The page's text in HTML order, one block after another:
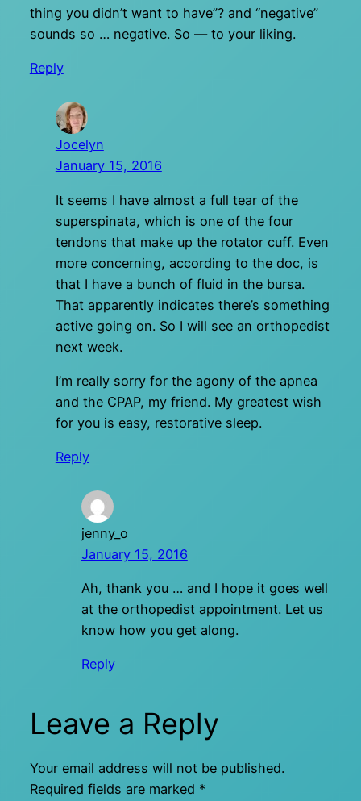
thing you didn’t want to have”? and “negative”
sounds so … negative. So — to your liking.
Reply
Jocelyn
January 15, 2016
It seems I have almost a full tear of the
superspinata, which is one of the four
tendons that make up the rotator cuff. Even
more concerning, according to the doc, is
that I have a bunch of fluid in the bursa.
That apparently indicates there’s something
active going on. So I will see an orthopedist
next week.
I’m really sorry for the agony of the apnea
and the CPAP, my friend. My greatest wish
for you is easy, restorative sleep.
Reply
jenny_o
January 15, 2016
Ah, thank you … and I hope it goes well
at the orthopedist appointment. Let us
know how you get along.
Reply
Leave a Reply
Your email address will not be published.
Required fields are marked *